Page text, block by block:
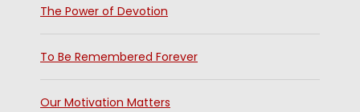
The Power of Devotion
To Be Remembered Forever
Our Motivation Matters